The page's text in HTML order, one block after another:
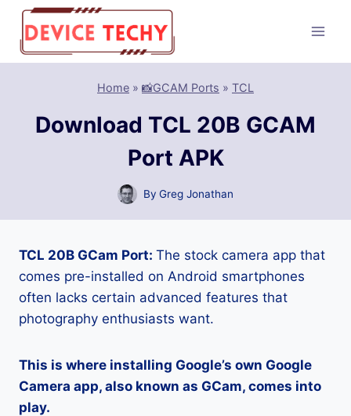
Skip
content
Home » 📸GCAM Ports » TCL
Download TCL 20B GCAM
Port APK
By Greg Jonathan
TCL 20B GCam Port: The stock camera app that
comes pre-installed on Android smartphones
often lacks certain advanced features that
photography enthusiasts want.
This is where installing Google’s own Google
Camera app, also known as GCam, comes into
play.